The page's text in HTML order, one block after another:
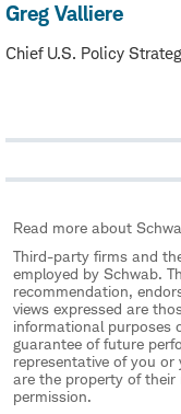
Greg Valliere
Chief U.S. Policy
Read more about
Third-party firms and
employed by Schwab.
recommendation,
views expressed are
informational purposes
guarantee of future
representative of you
are the property of their
permission.